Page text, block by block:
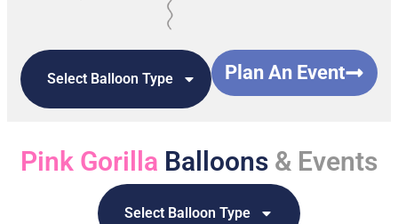
Select Balloon Type Plan An Event
Pink Gorilla Balloons & Events
Select Balloon Type